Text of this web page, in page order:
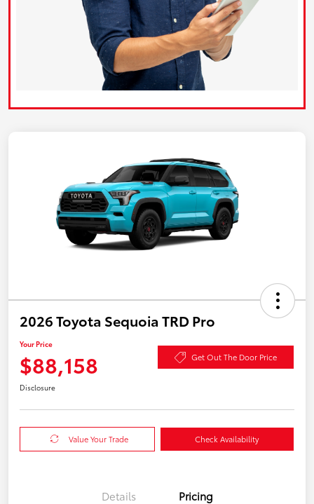
2026 Toyota Sequoia TRD Pro
Your Price
$88,158 Get Out The Door Price
Disclosure
Value Your Trade Check Availability
Details Pricing